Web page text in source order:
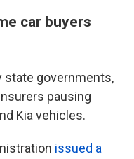
car buyers
state governments,
pausing
Kia vehicles.
issued a